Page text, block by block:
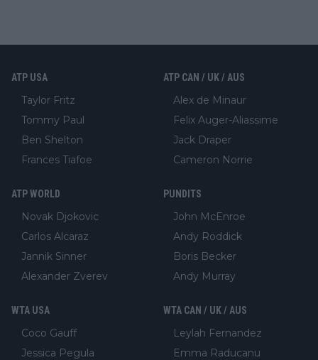
ATP USA
Taylor Fritz
Tommy Paul
Ben Shelton
Frances Tiafoe
ATP CAN / UK / AUS
Alex de Minaur
Felix Auger-Aliassime
Jack Draper
Cameron Norrie
ATP WORLD
Novak Djokovic
Carlos Alcaraz
Jannik Sinner
Alexander Zverev
PUNDITS
John McEnroe
Andy Roddick
Boris Becker
Andy Murray
WTA USA
Coco Gauff
Jessica Pegula
WTA CAN / UK / AUS
Leylah Fernandez
Emma Raducanu